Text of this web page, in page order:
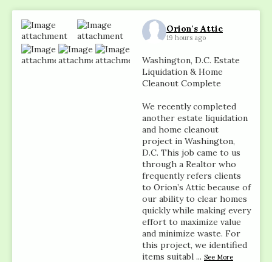
Orion's Attic
19 hours ago
Washington, D.C. Estate
Liquidation & Home
Cleanout Complete
We recently completed
another estate liquidation
and home cleanout
project in Washington,
D.C. This job came to us
through a Realtor who
frequently refers clients
to Orion’s Attic because of
our ability to clear homes
quickly while making every
effort to maximize value
and minimize waste. For
this project, we identified
items suitabl ... See More